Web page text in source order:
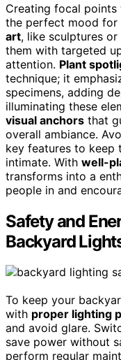
Creating focal points
the perfect mood for
art, like sculptures
them with targeted
attention. Plant
technique; it
specimens, adding
illuminating these
visual anchors that
overall ambiance.
key features to keep
intimate. With well-
transforms into a
people in and
Safety and
Backyard
To keep your
with proper lighting
and avoid glare.
save power without
perform regular